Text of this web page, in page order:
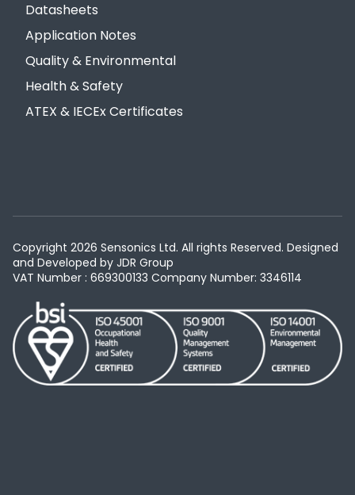
Datasheets
Application Notes
Quality & Environmental
Health & Safety
ATEX & IECEx Certificates
Copyright 2026 Sensonics Ltd. All rights Reserved. Designed
and Developed by JDR Group
VAT Number : 669300133 Company Number: 3346114